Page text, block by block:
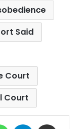
Said
Court
Court
WhatsAppTelegram